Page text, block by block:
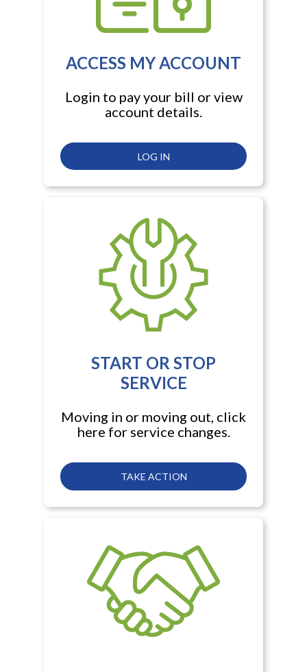
ACCESS MY ACCOUNT
Login to pay your bill or view
account details.
LOG IN
START OR STOP
SERVICE
Moving in or moving out, click
here for service changes.
TAKE ACTION